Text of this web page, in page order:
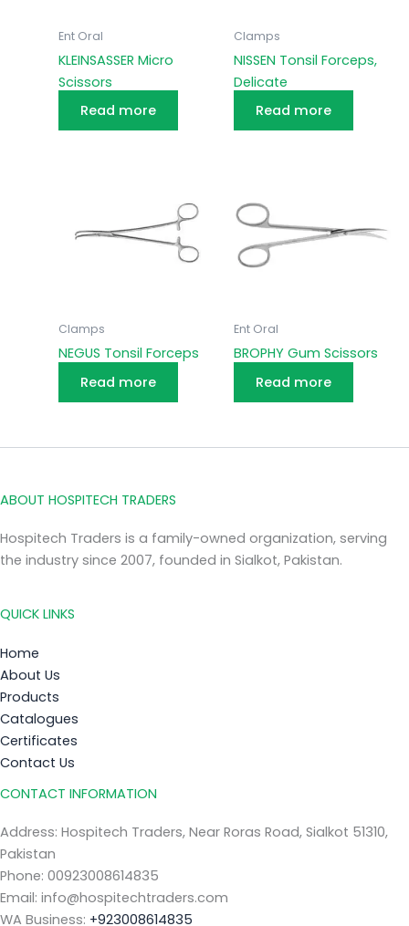
Ent Oral
KLEINSASSER Micro
Scissors
Read more
Clamps
NISSEN Tonsil Forceps,
Delicate
Read more
Clamps
NEGUS Tonsil Forceps
Read more
Ent Oral
BROPHY Gum Scissors
Read more
ABOUT HOSPITECH TRADERS
Hospitech Traders is a family-owned organization, serving
the industry since 2007, founded in Sialkot, Pakistan.
QUICK LINKS
Home
About Us
Products
Catalogues
Certificates
Contact Us
CONTACT INFORMATION
Address: Hospitech Traders, Near Roras Road, Sialkot 51310,
Pakistan
Phone: 00923008614835
Email: info@hospitechtraders.com
WA Business: +923008614835